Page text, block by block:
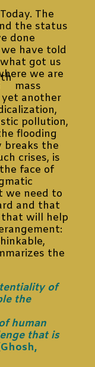
The
the status
done
have told
got us
we are
th
mass
another
pollution,
flooding
breaks the
crises, is
face of
we need to
and that
will help
the
of
the
human
that is